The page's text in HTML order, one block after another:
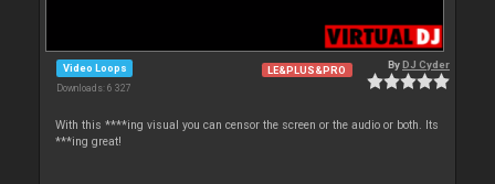
Video Loops
Downloads: 6 327
LE&PLUS&PRO ByDJ Cyder
With this ****ing visual you can censor the screen or the audio or both. Its
***ing great!